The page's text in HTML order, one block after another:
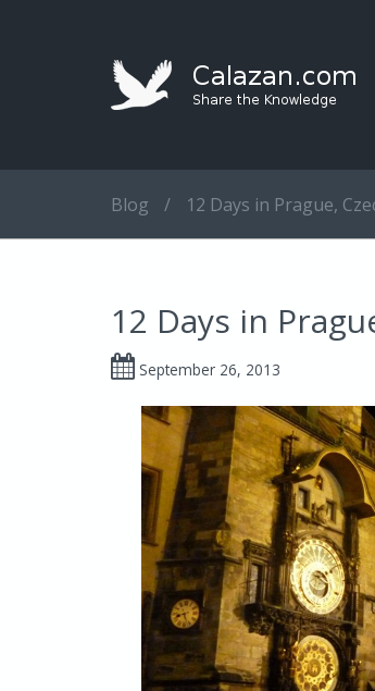
Blog / 12 Days in Prague,
12 Days in
September 26, 2013